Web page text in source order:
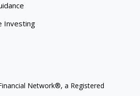
Investing
Network®, a Registered